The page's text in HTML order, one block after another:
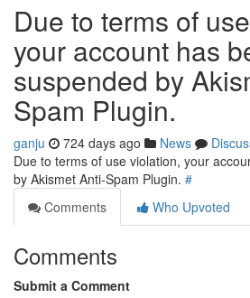
Due to terms of
your account has
suspended by
Spam Plugin.
ganju 724 days ago News
Due to terms of use violation, your
by Akismet Anti-Spam Plugin. #
Comments
Who Upvoted
Comments
Submit a Comment